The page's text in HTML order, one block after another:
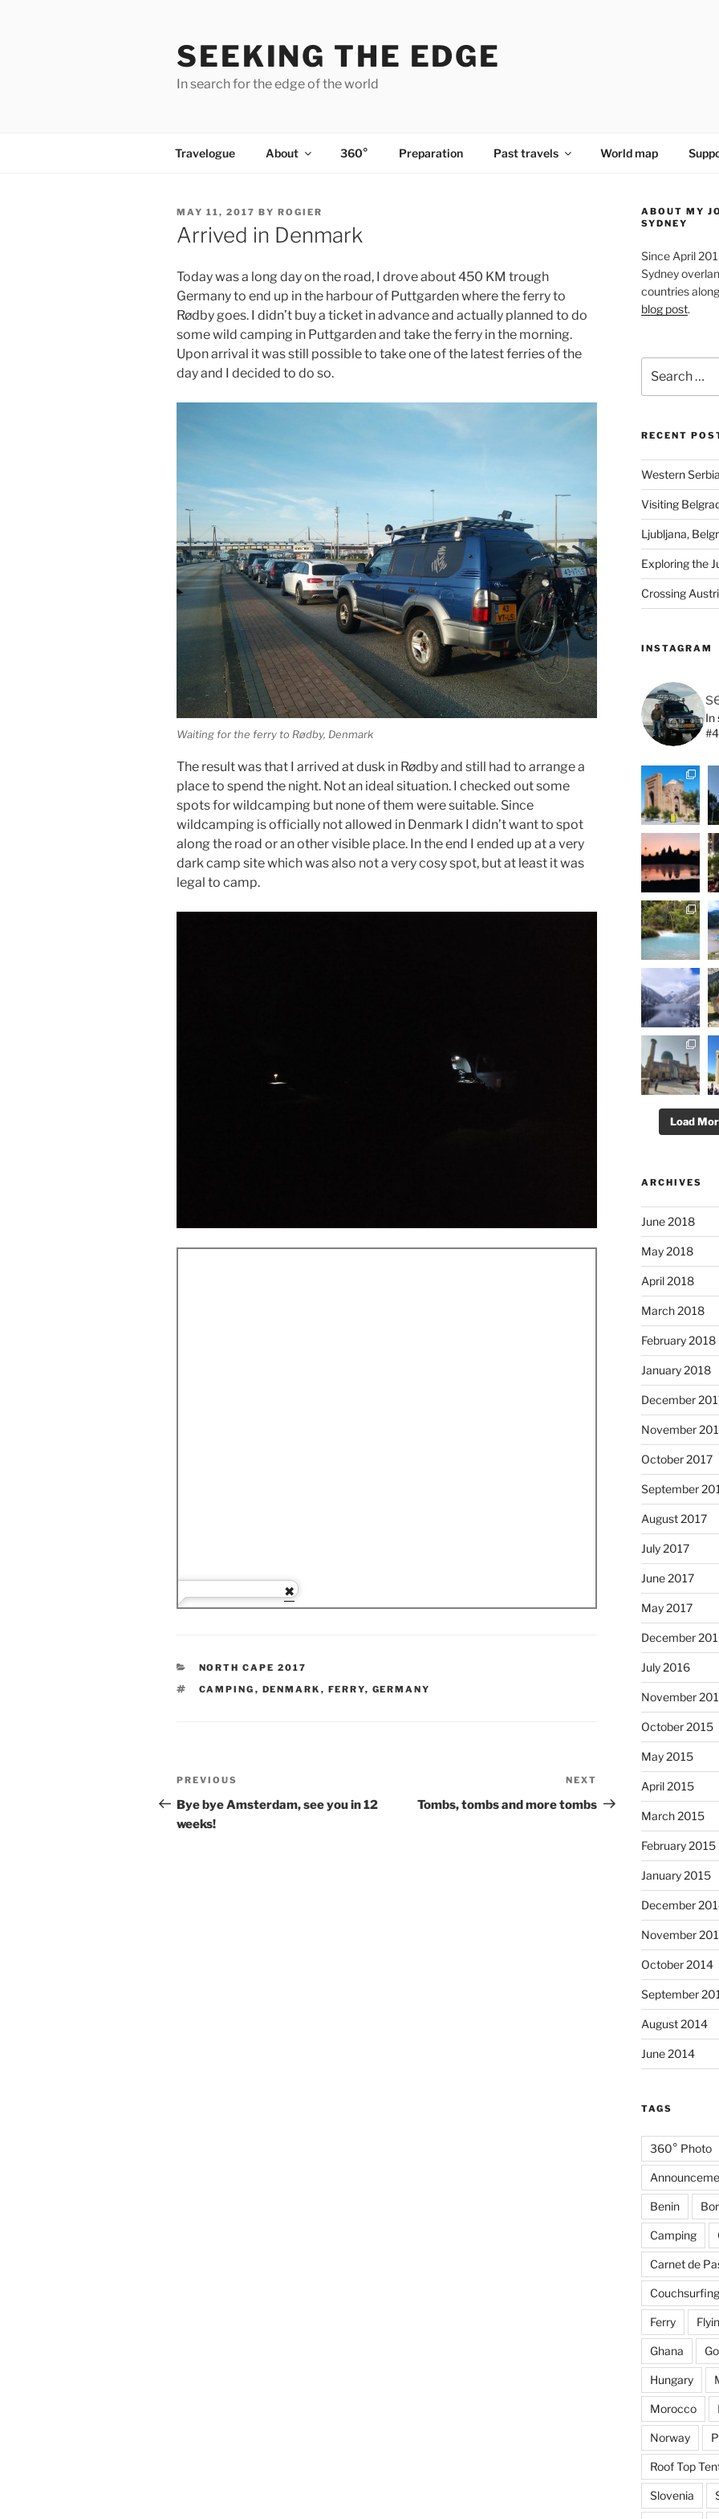
SEEKING THE EDGE
In search for the edge of the world
Travelogue About 360° Preparation Past travels World map
POSTED
ON
MAY 11, 2017 BY ROGIER
Arrived in Denmark
Today was a long day on the road, I drove about 450 KM trough
Germany to end up in the harbour of Puttgarden where the ferry to
Rødby goes. I didn’t buy a ticket in advance and actually planned to do
some wild camping in Puttgarden and take the ferry in the morning.
Upon arrival it was still possible to take one of the latest ferries of the
day and I decided to do so.
Waiting for the ferry to Rødby, Denmark
The result was that I arrived at dusk in Rødby and still had to arrange a
place to spend the night. Not an ideal situation. I checked out some
spots for wildcamping but none of them were suitable. Since
wildcamping is officially not allowed in Denmark I didn’t want to spot
along the road or an other visible place. In the end I ended up at a very
dark camp site which was also not a very cosy spot, but at least it was
legal to camp.
CATEGORIES
NORTH CAPE 2017
TAGS
CAMPING , DENMARK , FERRY, GERMANY
Post
navigation
Previous
Post
PREVIOUS
Bye bye Amsterdam, see you in 12
weeks!
Post
NEXT
Tombs, tombs and more tombs
ABOUT MY
SYDNEY
Since April
Sydney
countries
blog post.
for:
RECENT
Western
Visiting
Ljubljana,
Exploring the
Crossing
INSTAGRAM
In
Load
ARCHIVES
June 2018
May 2018
April 2018
March 2018
February 2018
January 2018
December
November
October 2017
September
August 2017
July 2017
June 2017
May 2017
December
July 2016
November
October 2015
May 2015
April 2015
March 2015
February 2015
January 2015
December
November
October 2014
September
August 2014
June 2014
TAGS
360° Photo
Benin
Camping
Carnet de
Couchsurfing
Ferry
Ghana
Hungary
Morocco
Norway
Roof Top
Slovenia